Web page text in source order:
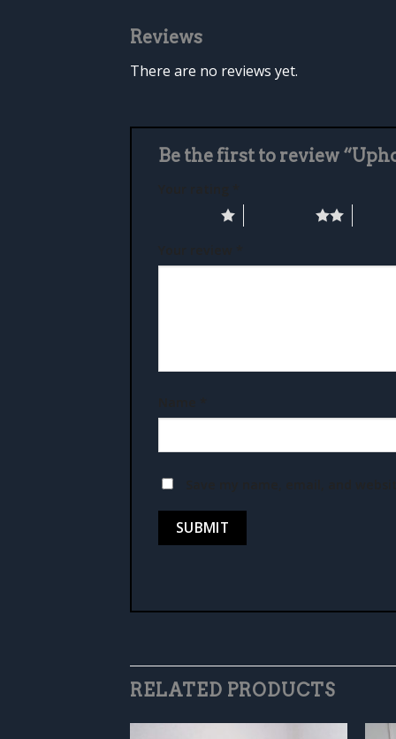
Reviews
There are no reviews yet.
Be the first to review
RELATED PRODUCTS